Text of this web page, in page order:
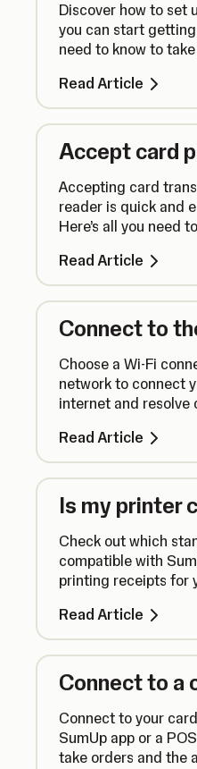
Discover how to set
you can start getting
need to know to
Read Article
Accept card
Accepting card
reader is quick and
Here’s all you need
Read Article
Connect to
Choose a Wi-Fi
network to connect
internet and resolve
Read Article
Is my printer
Check out which
compatible with
printing receipts for
Read Article
Connect to a
Connect to your
SumUp app or a
take orders and the